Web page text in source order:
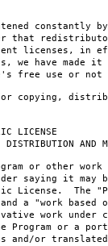
constantly
that
licenses, in
we have made
free use or
copying,
AND
or other work
saying it may
License. The
a "work based
work under
Program or a
and/or